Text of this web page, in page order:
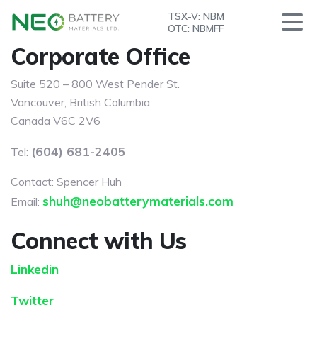
TSX-V: NBM
OTC: NBMFF
Corporate Office
Suite 520 – 800 West Pender St.
Vancouver, British Columbia
Canada V6C 2V6
Tel: (604) 681-2405
Contact: Spencer Huh
Email: shuh@neobatterymaterials.com
Connect with Us
Linkedin
Twitter